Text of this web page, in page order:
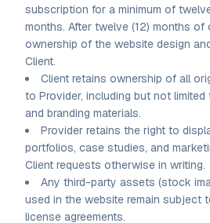
subscription for a minimum of
months. After twelve (12) months
ownership of the website design
Client.
Client retains ownership of all
to Provider, including but not
and branding materials.
Provider retains the right to
portfolios, case studies, and
Client requests otherwise in writing.
Any third-party assets (stock
used in the website remain subject
license agreements.